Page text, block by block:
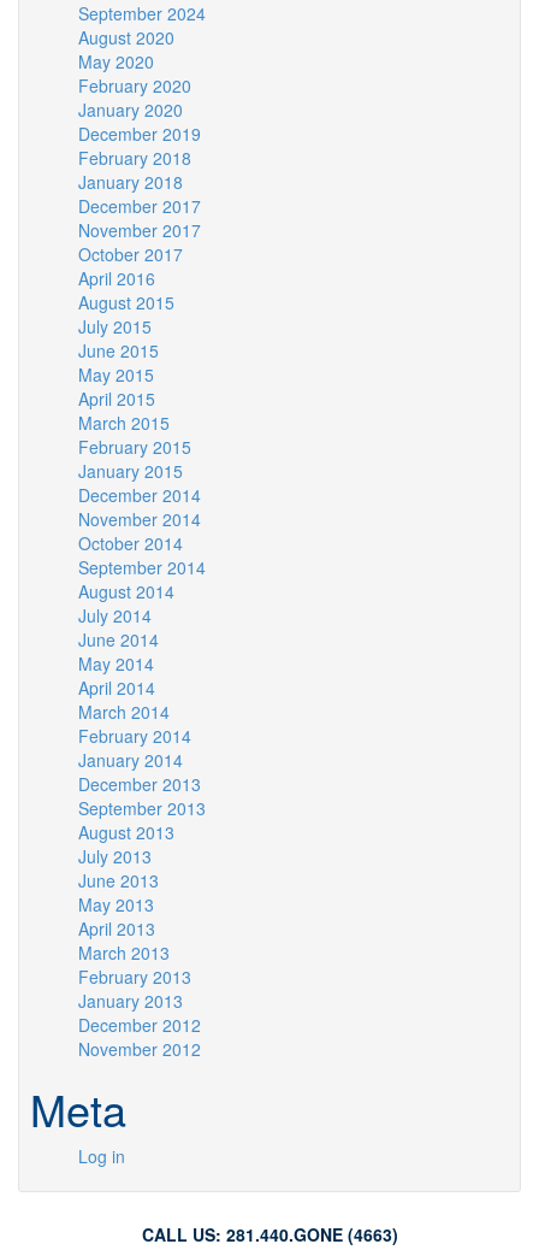
September 2024
August 2020
May 2020
February 2020
January 2020
December 2019
February 2018
January 2018
December 2017
November 2017
October 2017
April 2016
August 2015
July 2015
June 2015
May 2015
April 2015
March 2015
February 2015
January 2015
December 2014
November 2014
October 2014
September 2014
August 2014
July 2014
June 2014
May 2014
April 2014
March 2014
February 2014
January 2014
December 2013
September 2013
August 2013
July 2013
June 2013
May 2013
April 2013
March 2013
February 2013
January 2013
December 2012
November 2012
Meta
Log in
CALL US: 281.440.GONE (4663)